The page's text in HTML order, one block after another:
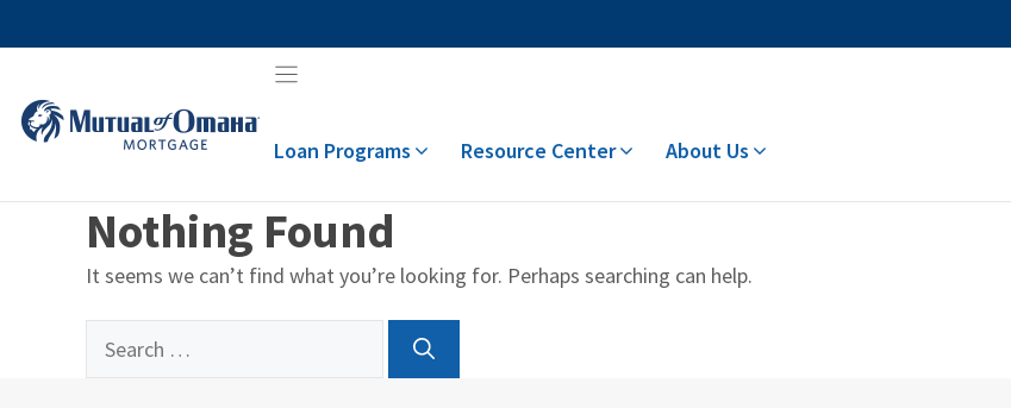
to
Loan Programs Resource Center About Us
Nothing Found
It seems we can’t find what you’re looking for. Perhaps searching can help.